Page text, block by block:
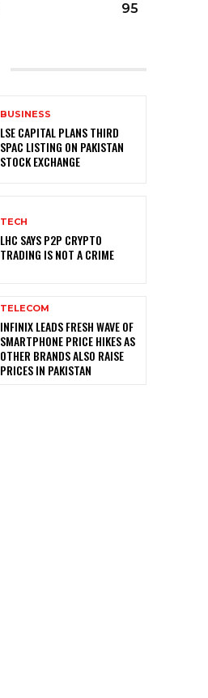
95
BUSINESS
LSE CAPITAL PLANS THIRD
SPAC LISTING ON PAKISTAN
STOCK EXCHANGE
TECH
LHC SAYS P2P CRYPTO
TRADING IS NOT A CRIME
TELECOM
INFINIX LEADS FRESH WAVE OF
SMARTPHONE PRICE HIKES AS
OTHER BRANDS ALSO RAISE
PRICES IN PAKISTAN